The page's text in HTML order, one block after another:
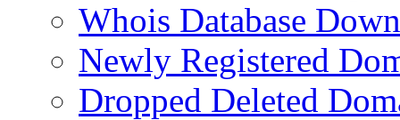
Whois Database
Newly Registered
Dropped Deleted